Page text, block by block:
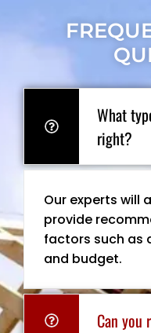
What
right?
Our experts will
provide
factors such as
and budget.
Can you